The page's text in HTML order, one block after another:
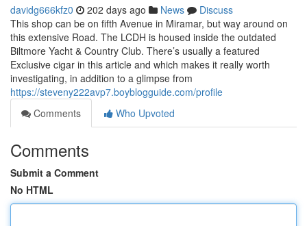
davidg666kfz0 202 days ago News
Discuss
This shop can be on fifth Avenue in Miramar, but way around on
this extensive Road. The LCDH is housed inside the outdated
Biltmore Yacht & Country Club. There’s usually a featured
Exclusive cigar in this article and which makes it really worth
investigating, in addition to a glimpse from
https://steveny222avp7.boyblogguide.com/profile
Comments
Who Upvoted
Comments
Submit a Comment
No HTML